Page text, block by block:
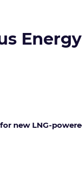
new LNG-